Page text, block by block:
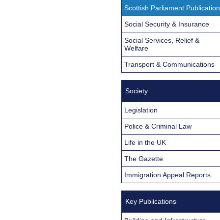
Scottish Parliament
Social Security & Insurance
Social Services, Relief &
Welfare
Transport & Communications
Society
Legislation
Police & Criminal Law
Life in the UK
The Gazette
Immigration Appeal Reports
Key Publications